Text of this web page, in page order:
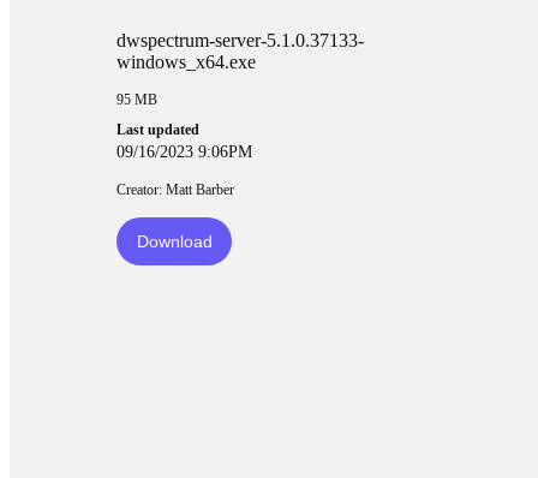
dwspectrum-server-5.1.0.37133-
windows_x64.exe
95 MB
Last updated
09/16/2023 9:06PM
Creator: Matt Barber
Download